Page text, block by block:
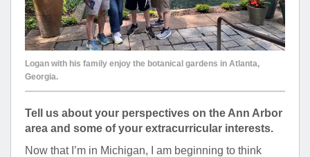
Logan with his family enjoy the botanical gardens in Atlanta,
Georgia.
Tell us about your perspectives on the Ann Arbor
area and some of your extracurricular interests.
Now that I’m in Michigan, I am beginning to think